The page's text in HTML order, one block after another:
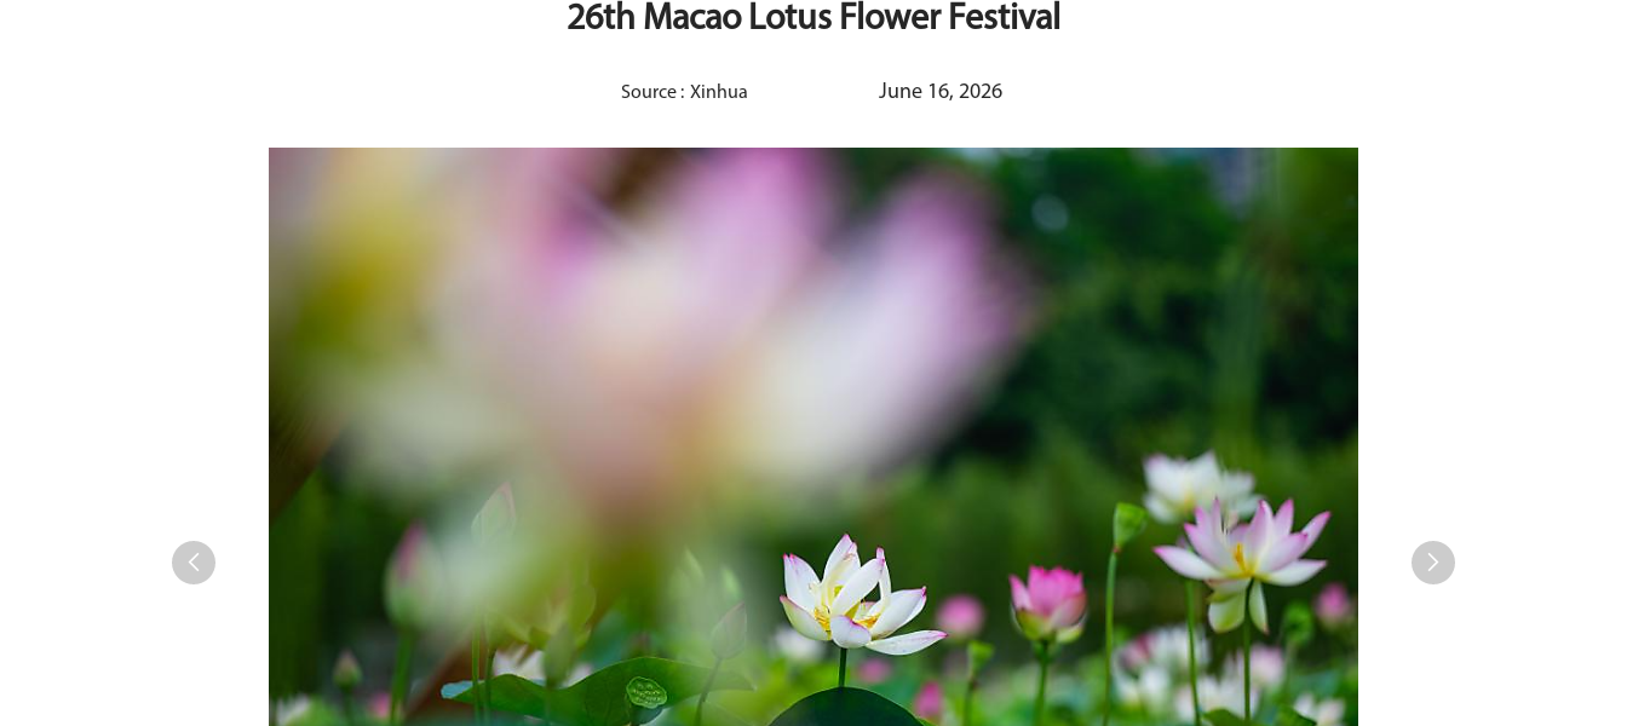
26th Macao Lotus Flower Festival
Source : Xinhua June 16, 2026